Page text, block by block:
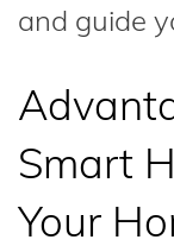
and guide
Smart
Your